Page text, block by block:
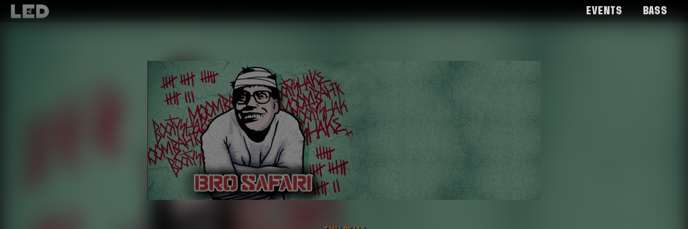
Events Bass